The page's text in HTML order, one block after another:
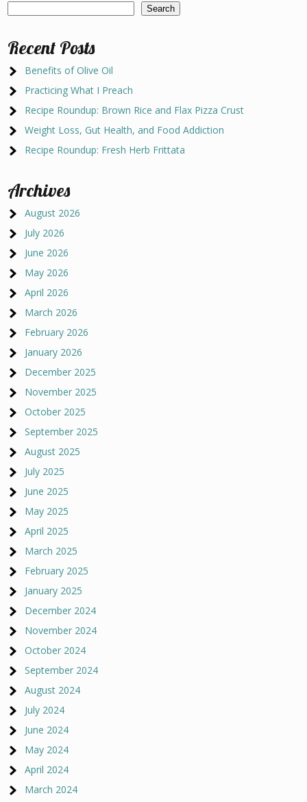
Search
Recent Posts
Benefits of Olive Oil
Practicing What I Preach
Recipe Roundup: Brown Rice and Flax Pizza Crust
Weight Loss, Gut Health, and Food Addiction
Recipe Roundup: Fresh Herb Frittata
Archives
August 2026
July 2026
June 2026
May 2026
April 2026
March 2026
February 2026
January 2026
December 2025
November 2025
October 2025
September 2025
August 2025
July 2025
June 2025
May 2025
April 2025
March 2025
February 2025
January 2025
December 2024
November 2024
October 2024
September 2024
August 2024
July 2024
June 2024
May 2024
April 2024
March 2024